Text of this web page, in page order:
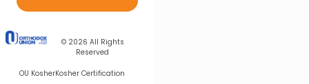
© 2026 All Rights
Reserved
OU KosherKosher Certification